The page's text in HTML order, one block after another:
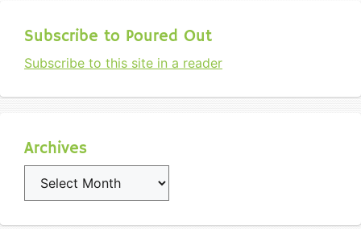
Subscribe to Poured Out
Subscribe to this site in a reader
Archives
Archives